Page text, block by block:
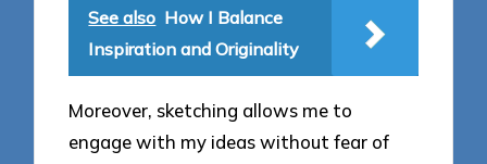
See also How I Balance
Inspiration and Originality
Moreover, sketching allows me to
engage with my ideas without fear of